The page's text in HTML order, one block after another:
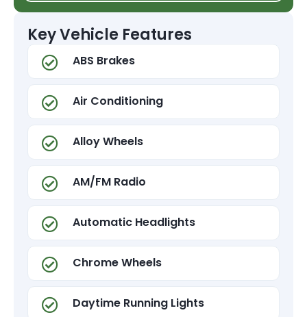
Key Vehicle Features
ABS Brakes
Air Conditioning
Alloy Wheels
AM/FM Radio
Automatic Headlights
Chrome Wheels
Daytime Running Lights